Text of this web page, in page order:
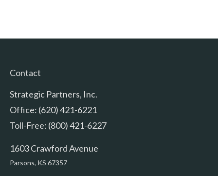
Contact
Strategic Partners, Inc.
Office: (620) 421-6221
Toll-Free: (800) 421-6227
1603 Crawford Avenue
Parsons, KS 67357